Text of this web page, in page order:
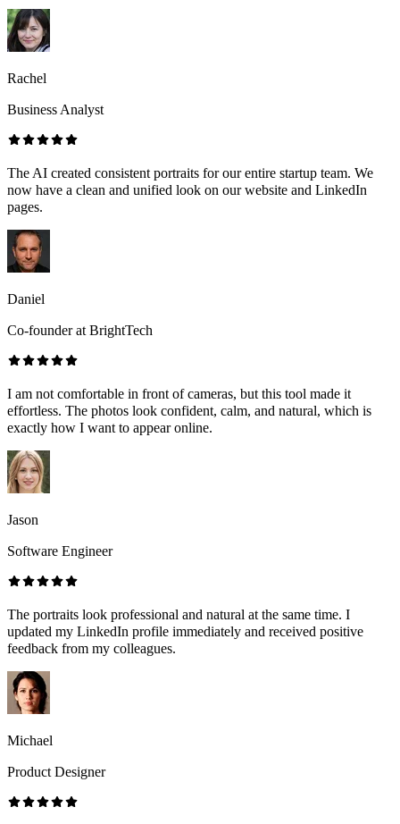
Rachel
Business Analyst
The AI created consistent portraits for our entire startup team. We
now have a clean and unified look on our website and LinkedIn
pages.
Daniel
Co-founder at BrightTech
I am not comfortable in front of cameras, but this tool made it
effortless. The photos look confident, calm, and natural, which is
exactly how I want to appear online.
Jason
Software Engineer
The portraits look professional and natural at the same time. I
updated my LinkedIn profile immediately and received positive
feedback from my colleagues.
Michael
Product Designer